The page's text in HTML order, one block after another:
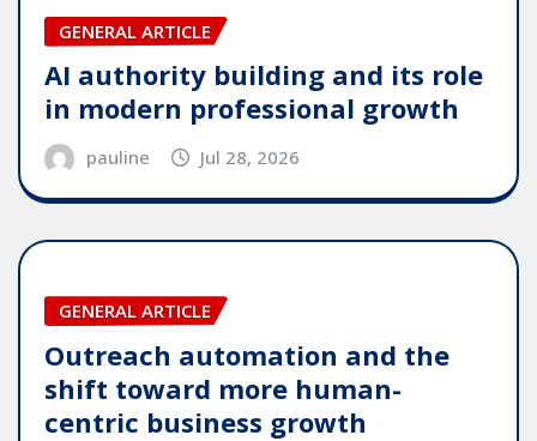
GENERAL ARTICLE
AI authority building and its role
in modern professional growth
pauline Jul 28, 2026
GENERAL ARTICLE
Outreach automation and the
shift toward more human-
centric business growth